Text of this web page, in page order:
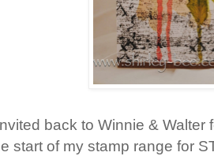
back to Winnie &
start of my stamp range for